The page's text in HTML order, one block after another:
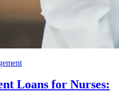
Loans for Nurses: